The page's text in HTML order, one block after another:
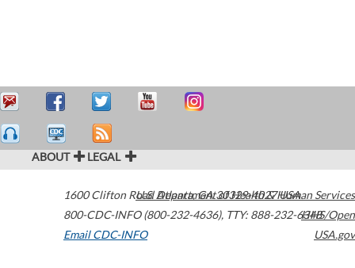
ABOUT LEGAL
1600 Clifton Road Atlanta,GA30329-4027USA
800-CDC-INFO (800-232-4636), TTY: 888-232-6348
Email CDC-INFO
U.S. Department of Health & Human Services
HHS/Open
USA.gov